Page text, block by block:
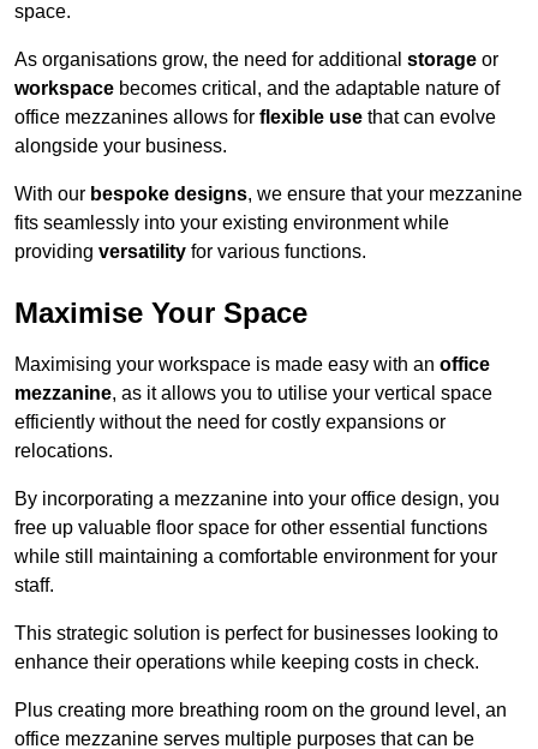
space.
As organisations grow, the need for additional storage or
workspace becomes critical, and the adaptable nature of
office mezzanines allows for flexible use that can evolve
alongside your business.
With our bespoke designs, we ensure that your mezzanine
fits seamlessly into your existing environment while
providing versatility for various functions.
Maximise Your Space
Maximising your workspace is made easy with an office
mezzanine, as it allows you to utilise your vertical space
efficiently without the need for costly expansions or
relocations.
By incorporating a mezzanine into your office design, you
free up valuable floor space for other essential functions
while still maintaining a comfortable environment for your
staff.
This strategic solution is perfect for businesses looking to
enhance their operations while keeping costs in check.
Plus creating more breathing room on the ground level, an
office mezzanine serves multiple purposes that can be